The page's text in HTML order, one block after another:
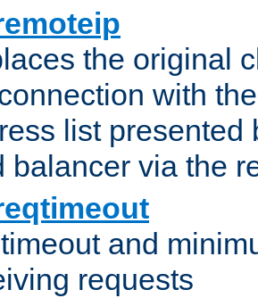
the original
with
list presented
balancer via the
and
requests